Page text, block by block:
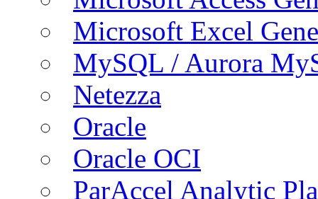
Microsoft Excel
MySQL / Aurora
Netezza
Oracle
Oracle OCI
ParAccel Analytic